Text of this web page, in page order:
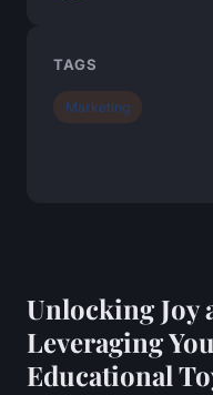
Unlocking Joy
Leveraging
Educational
TAGS
Marketing